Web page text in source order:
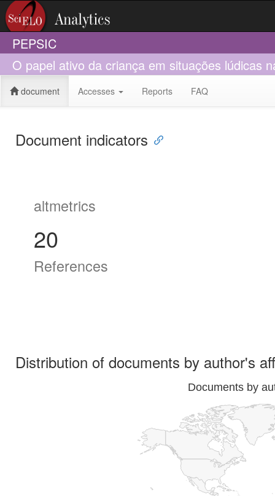
PEPSIC
O papel ativo da criança em situações lúdicas
document Accesses Reports FAQ
Document indicators
altmetrics
20
References
Distribution of documents by author's
Documents by